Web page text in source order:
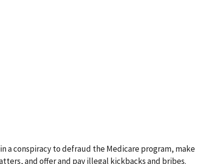
a conspiracy to defraud the Medicare program, make
and offer and pay illegal kickbacks and bribes.